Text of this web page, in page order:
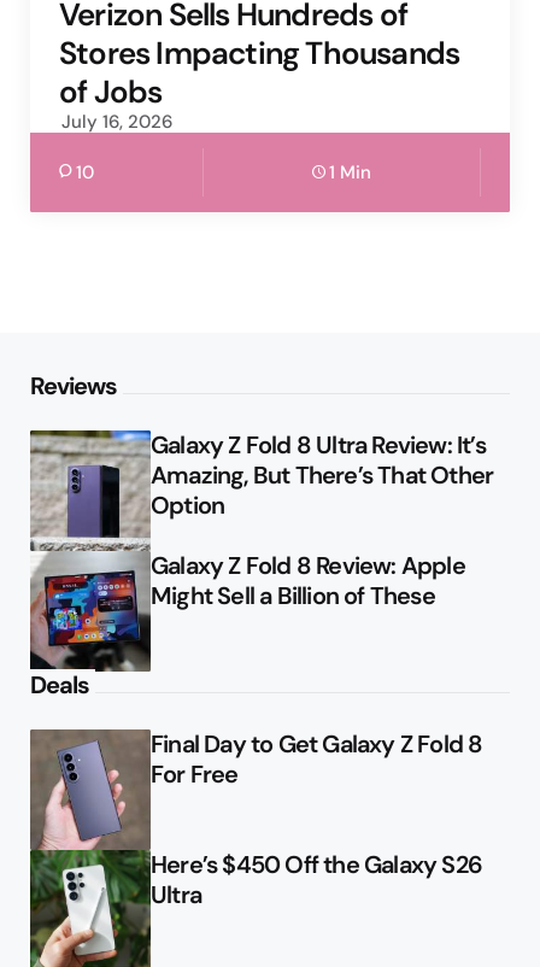
Verizon Sells Hundreds of
Stores Impacting Thousands
of Jobs
July 16, 2026
10 1 Min
Reviews
Galaxy Z Fold 8 Ultra Review: It’s
Amazing, But There’s That Other
Option
Galaxy Z Fold 8 Review: Apple
Might Sell a Billion of These
Deals
Final Day to Get Galaxy Z Fold 8
For Free
Here’s $450 Off the Galaxy S26
Ultra